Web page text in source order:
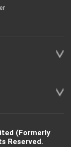
(Formerly
Reserved.